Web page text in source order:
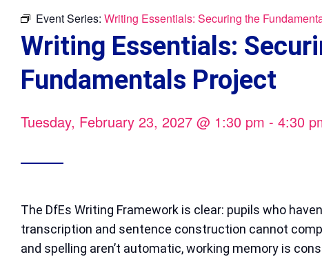
Event Series: Writing Essentials: Securing the
Writing Essentials:
Fundamentals Project
Tuesday, February 23, 2027 @ 1:30 pm - 4:30
The DfEs Writing Framework is clear: pupils who
transcription and sentence construction cannot
and spelling aren’t automatic, working memory is